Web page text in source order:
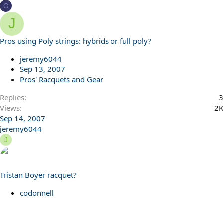
G
J
Pros using Poly strings: hybrids or full poly?
jeremy6044
Sep 13, 2007
Pros' Racquets and Gear
Replies
3
Views
2K
Sep 14, 2007
jeremy6044
J
Tristan Boyer racquet?
codonnell